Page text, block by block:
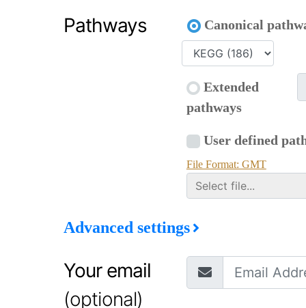
Pathways Canonical
Extended
pathways
User defined
File Format: GMT
Advanced settings
Your email
(optional)